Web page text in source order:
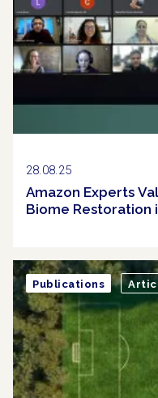
28.08.25
Amazon Experts
Biome Restoration
Publications